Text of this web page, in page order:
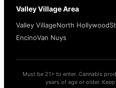
Valley Village Area
Valley VillageNorth Hollywood
EncinoVan Nuys
Must be 21+ to enter. Cannabis
years of age or older.